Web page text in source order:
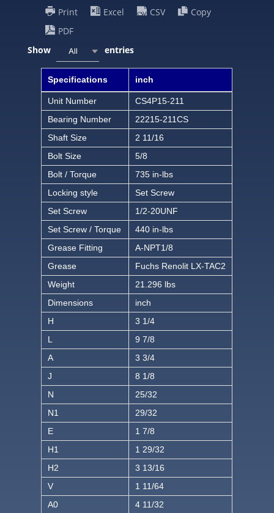
Print Excel CSV
Copy
PDF
Show
All entries
Specifications inch
Unit Number
CS4P15-211
Bearing Number
22215-211CS
Shaft Size
2 11/16
Bolt Size
5/8
Bolt / Torque
735 in-lbs
Locking style
Set Screw
Set Screw
1/2-20UNF
Set Screw / Torque
440 in-lbs
Grease Fitting
A-NPT1/8
Grease
Fuchs Renolit LX-TAC2
Weight
21.296 lbs
Dimensions
inch
H
3 1/4
L
9 7/8
A
3 3/4
J
8 1/8
N
25/32
N1
29/32
E
1 7/8
H1
1 29/32
H2
3 13/16
V
1 11/64
A0
4 11/32